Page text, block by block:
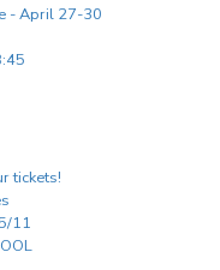
- April 27-30
tickets!
11